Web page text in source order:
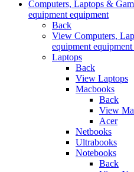
Computers, Laptops &
equipment equipment
Back
View Computers,
equipment
Laptops
Back
View Laptops
Macbooks
Back
View
Acer
Netbooks
Ultrabooks
Notebooks
Back